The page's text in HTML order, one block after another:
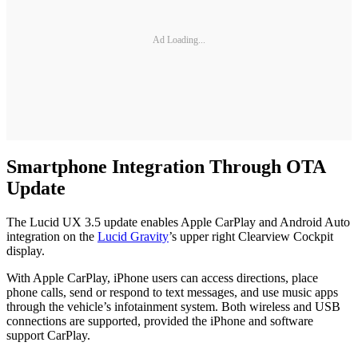
Ad Loading...
Smartphone Integration Through OTA
Update
The Lucid UX 3.5 update enables Apple CarPlay and Android Auto
integration on the Lucid Gravity’s upper right Clearview Cockpit
display.
With Apple CarPlay, iPhone users can access directions, place
phone calls, send or respond to text messages, and use music apps
through the vehicle’s infotainment system. Both wireless and USB
connections are supported, provided the iPhone and software
support CarPlay.